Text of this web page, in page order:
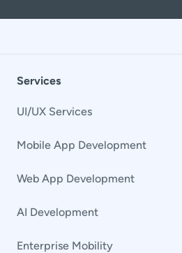
Services
UI/UX Services
Mobile App Development
Web App Development
AI Development
Enterprise Mobility